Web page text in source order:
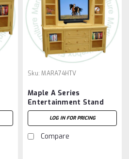
Sku: MARA74HTV
Maple A Series
Entertainment Stand
74''W x 81''H x 18''D
LOG IN FOR PRICING
Compare